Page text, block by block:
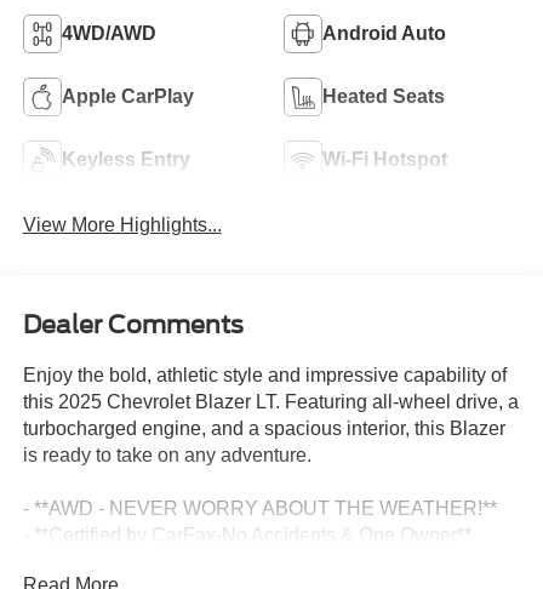
4WD/AWD Android Auto
Apple CarPlay Heated Seats
Keyless Entry Wi-Fi Hotspot
View More Highlights...
Dealer Comments
Enjoy the bold, athletic style and impressive capability of
this 2025 Chevrolet Blazer LT. Featuring all-wheel drive, a
turbocharged engine, and a spacious interior, this Blazer
is ready to take on any adventure.
- **AWD - NEVER WORRY ABOUT THE WEATHER!**
- **Certified by CarFax-No Accidents & One Owner**
Read More...